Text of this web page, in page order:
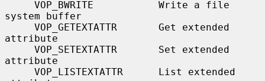
system buffer
attribute
attribute